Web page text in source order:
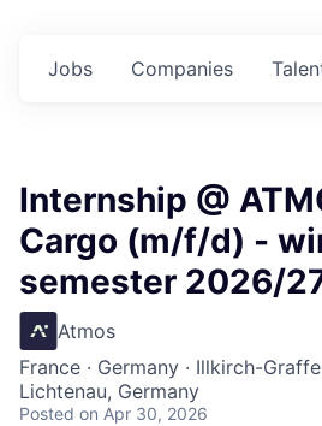
Jobs Companies
Internship @
Cargo (m/f/d) -
semester 2026/
Atmos
France · Germany · Illkirch-
Lichtenau, Germany
Posted on Apr 30, 2026